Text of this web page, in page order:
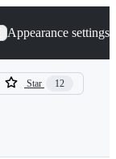
Appearance settings
Star 12